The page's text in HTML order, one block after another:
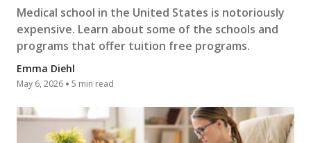
Medical school in the United States is notoriously
expensive. Learn about some of the schools and
programs that offer tuition free programs.
Emma Diehl
May 6, 2026 5 min read